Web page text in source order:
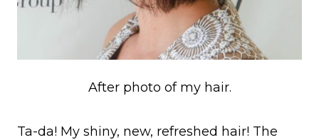
After photo of my hair.
Ta-da! My shiny, new, refreshed hair! The